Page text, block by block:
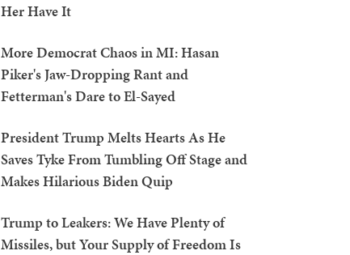
Her Have It
More Democrat Chaos in MI: Hasan
Piker's Jaw-Dropping Rant and
Fetterman's Dare to El-Sayed
President Trump Melts Hearts As He
Saves Tyke From Tumbling Off Stage and
Makes Hilarious Biden Quip
Trump to Leakers: We Have Plenty of
Missiles, but Your Supply of Freedom Is